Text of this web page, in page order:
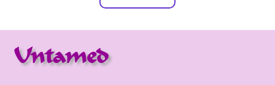
Untamed